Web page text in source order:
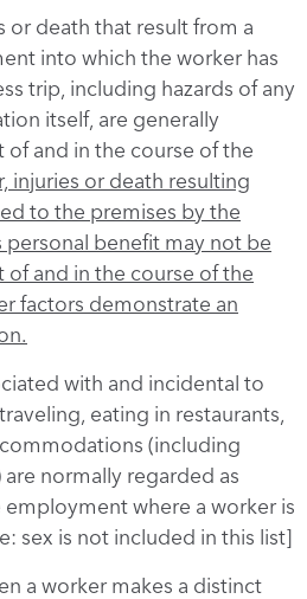
or death that result from a
into which the worker has
trip, including hazards of any
itself, are generally
and in the course of the
injuries or death resulting
to the premises by the
personal benefit may not be
and in the course of the
factors demonstrate an
with and incidental to
eating in restaurants,
(including
normally regarded as
where a worker is
sex is not included in this list]
a worker makes a distinct